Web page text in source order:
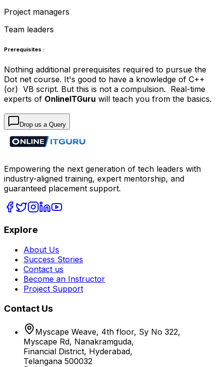
Project managers
Team leaders
Prerequisites :
Nothing additional prerequisites required to pursue the
Dot net course. It's good to have a knowledge of C++
(or) VB script. But this is not a compulsion. Real-time
experts of OnlineITGuru will teach you from the basics.
Drop us a Query
Empowering the next generation of tech leaders with
industry-aligned training, expert mentorship, and
guaranteed placement support.
Explore
About Us
Success Stories
Contact us
Become an Instructor
Project Support
Contact Us
Myscape Weave, 4th floor, Sy No 322,
Myscape Rd, Nanakramguda,
Financial District, Hyderabad,
Telangana 500032